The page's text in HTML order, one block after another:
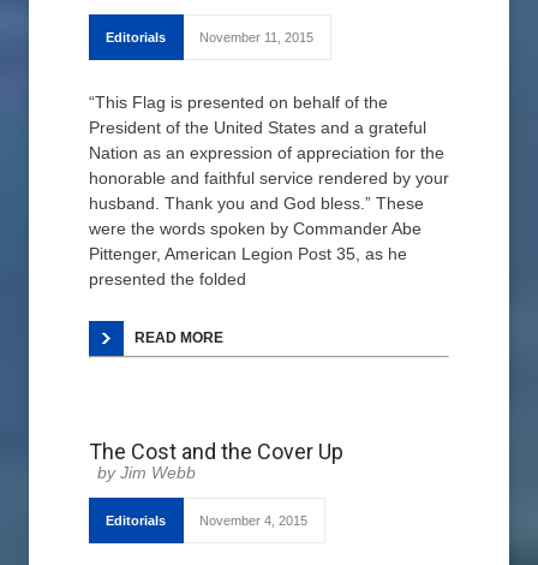
Editorials November 11, 2015
“This Flag is presented on behalf of the
President of the United States and a grateful
Nation as an expression of appreciation for the
honorable and faithful service rendered by your
husband. Thank you and God bless.” These
were the words spoken by Commander Abe
Pittenger, American Legion Post 35, as he
presented the folded
READ MORE
The Cost and the Cover Up
Jim Webb
Editorials November 4, 2015